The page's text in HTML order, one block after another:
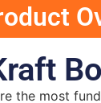
the most